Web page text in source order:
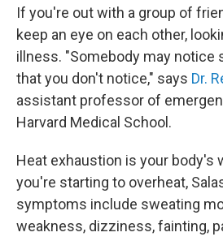
If you're out with a group of
keep an eye on each other,
illness. "Somebody may notice
that you don't notice," says Dr.
assistant professor of
Harvard Medical School.
Heat exhaustion is your body's
you're starting to overheat,
symptoms include sweating
weakness, dizziness, fainting,